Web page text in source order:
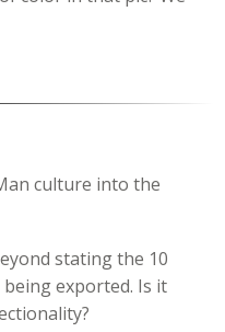
culture into the
stating the 10
being exported. Is it